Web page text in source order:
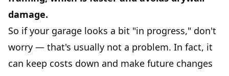
damage.
So if your garage looks a bit "in progress," don't
worry — that's usually not a problem. In fact, it
can keep costs down and make future changes